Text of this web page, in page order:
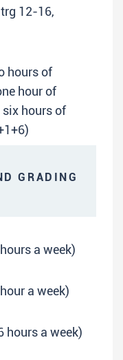
12-16,
hours of
hour of
six hours of
GRADING
a week)
a week)
hours a week)